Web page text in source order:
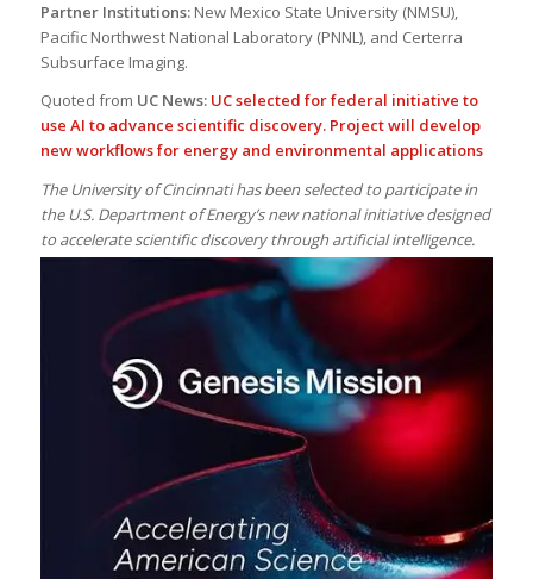
Partner Institutions:New Mexico State University (NMSU),
Pacific Northwest National Laboratory (PNNL), and Certerra
Subsurface Imaging.
Quoted from UC News: UC selected for federal initiative to
use AI to advance scientific discovery. Project will develop
new workflows for energy and environmental applications
The University of Cincinnati has been selected to participate in
the U.S. Department of Energy’s new national initiative designed
to accelerate scientific discovery through artificial intelligence.